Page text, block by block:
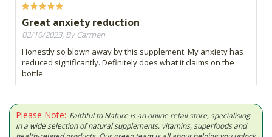
Great anxiety reduction
02/10/2023, By Carmen
Honestly so blown away by this supplement. My anxiety has
reduced significantly. Definitely does what it claims on the
bottle.
Please Note: Faithful to Nature is an online retail store, specialising
in a wide selection of natural supplements, vitamins, superfoods and